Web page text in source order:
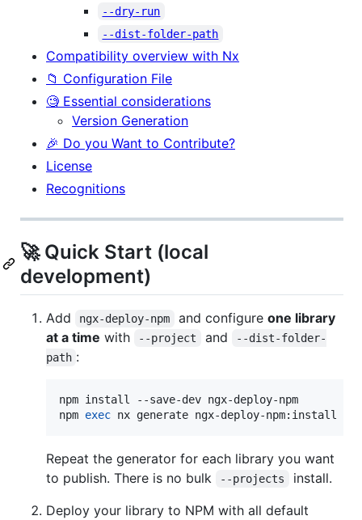
--dry-run
--dist-folder-path
Compatibility overview with Nx
📁 Configuration File
🧐 Essential considerations
Version Generation
🎉 Do you Want to Contribute?
License
Recognitions
🚀 Quick Start (local
development)
Add ngx-deploy-npm and configure one library
at a time with --project and
--dist-folder-
path :
npm install --save-dev ngx-deploy-npm
npm exec nx generate ngx-deploy-
Repeat the generator for each library you want
to publish. There is no bulk
--projects
install.
Deploy your library to NPM with all default